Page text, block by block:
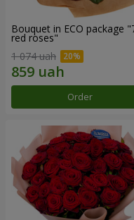
Bouquet in ECO package
red roses"
1 074 uah
Order